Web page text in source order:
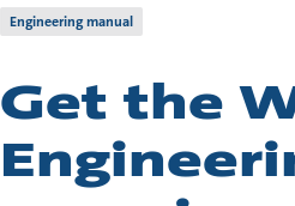
Engineering manual
Get the